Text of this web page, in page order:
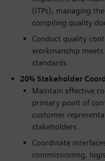
(ITPs), managing
compiling quality
Conduct quality
workmanship meets
standards.
20% Stakeholder
Maintain effective
primary point of
customer
stakeholders.
Coordinate
commissioning,